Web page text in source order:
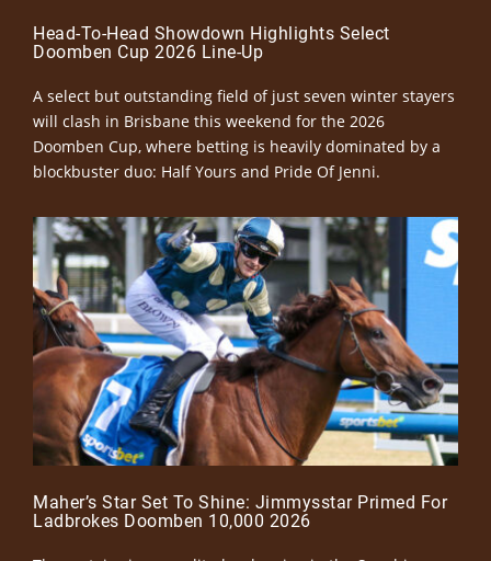
Head-To-Head Showdown Highlights Select
Doomben Cup 2026 Line-Up
A select but outstanding field of just seven winter stayers
will clash in Brisbane this weekend for the 2026
Doomben Cup, where betting is heavily dominated by a
blockbuster duo: Half Yours and Pride Of Jenni.
Maher’s Star Set To Shine: Jimmysstar Primed For
Ladbrokes Doomben 10,000 2026